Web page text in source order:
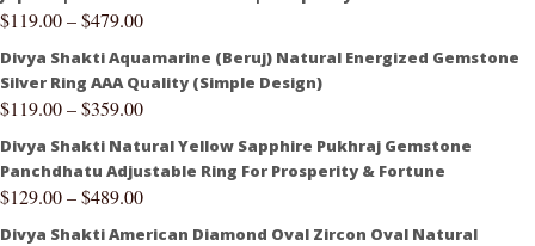
$119.00–$479.00
Divya Shakti Aquamarine (Beruj) Natural Energized Gemstone
Silver Ring AAA Quality (Simple Design)
$119.00–$359.00
Divya Shakti Natural Yellow Sapphire Pukhraj Gemstone
Panchdhatu Adjustable Ring For Prosperity & Fortune
$129.00–$489.00
Divya Shakti American Diamond Oval Zircon Oval Natural